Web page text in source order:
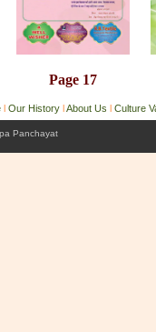
Page 17
l Our HistorylAbout Us l Culture
Panchayat